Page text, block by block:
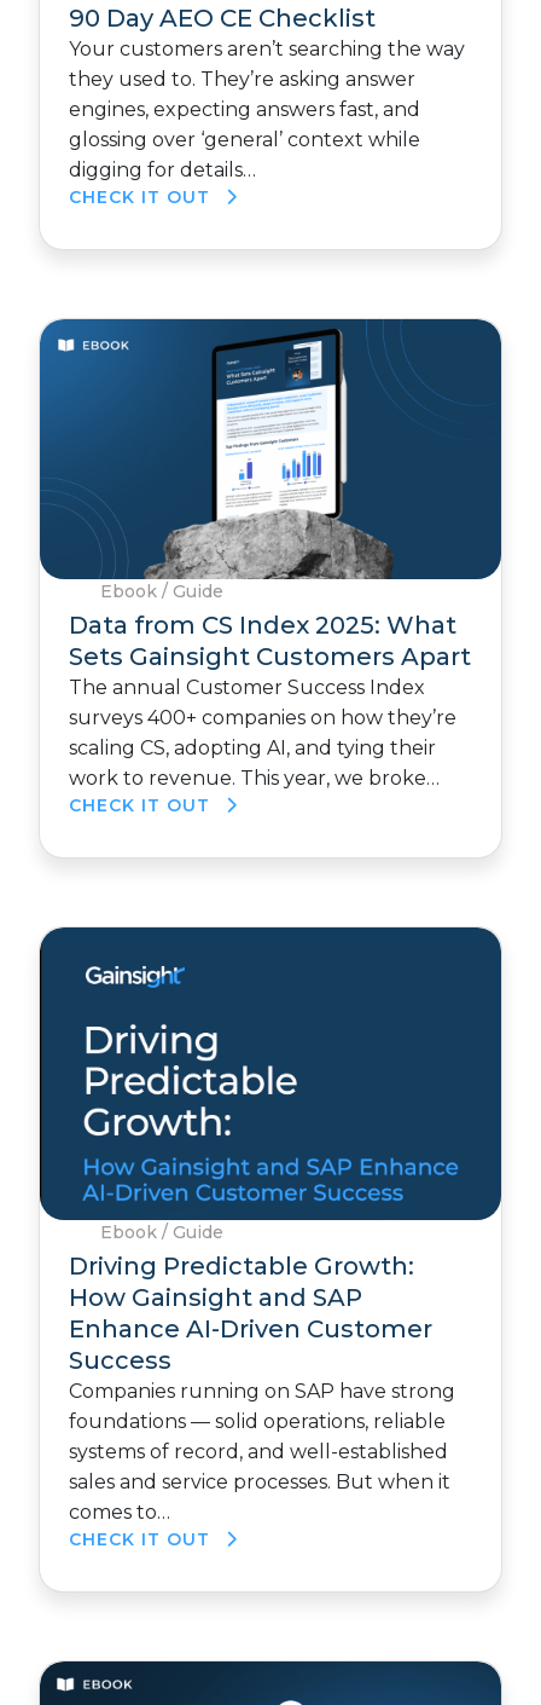
90 Day AEO CE Checklist
Your customers aren’t searching the way
they used to. They’re asking answer
engines, expecting answers fast, and
glossing over ‘general’ context while
digging for details…
CHECK IT OUT
Ebook / Guide
Data from CS Index 2025: What
Sets Gainsight Customers Apart
The annual Customer Success Index
surveys 400+ companies on how they’re
scaling CS, adopting AI, and tying their
work to revenue. This year, we broke…
CHECK IT OUT
Ebook / Guide
Driving Predictable Growth:
How Gainsight and SAP
Enhance AI-Driven Customer
Success
Companies running on SAP have strong
foundations — solid operations, reliable
systems of record, and well-established
sales and service processes. But when it
comes to…
CHECK IT OUT